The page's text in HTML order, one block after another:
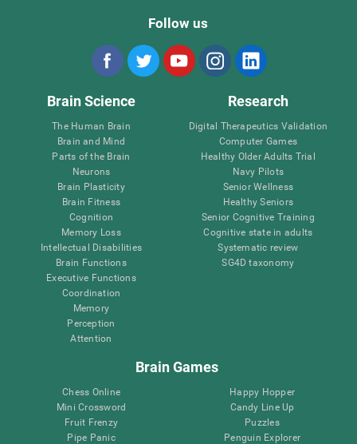
Follow us
Brain Science
The Human Brain
Brain and Mind
Parts of the Brain
Neurons
Brain Plasticity
Brain Fitness
Cognition
Memory Loss
Intellectual Disabilities
Brain Functions
Executive Functions
Coordination
Memory
Perception
Attention
Research
Digital Therapeutics Validation
Computer Games
Healthy Older Adults Trial
Navy Pilots
Senior Wellness
Healthy Seniors
Senior Cognitive Training
Cognitive state in adults
Systematic review
SG4D taxonomy
Brain Games
Chess Online
Mini Crossword
Fruit Frenzy
Pipe Panic
Happy Hopper
Candy Line Up
Puzzles
Penguin Explorer